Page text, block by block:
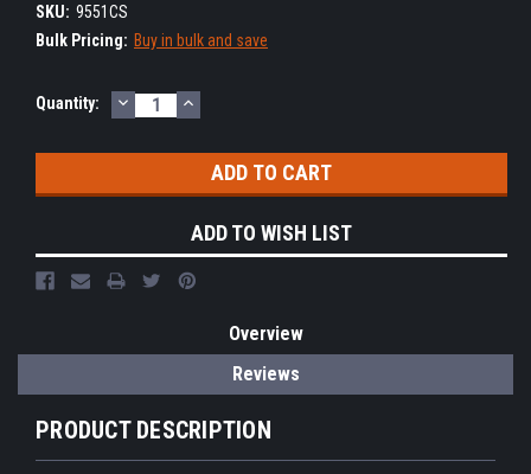
SKU: 9551CS
Bulk Pricing: Buy in bulk and save
Current
Quantity: DECREASE
QUANTITY:
INCREASE
QUANTITY:
ADD TO WISH LIST
Overview
Reviews
PRODUCT DESCRIPTION